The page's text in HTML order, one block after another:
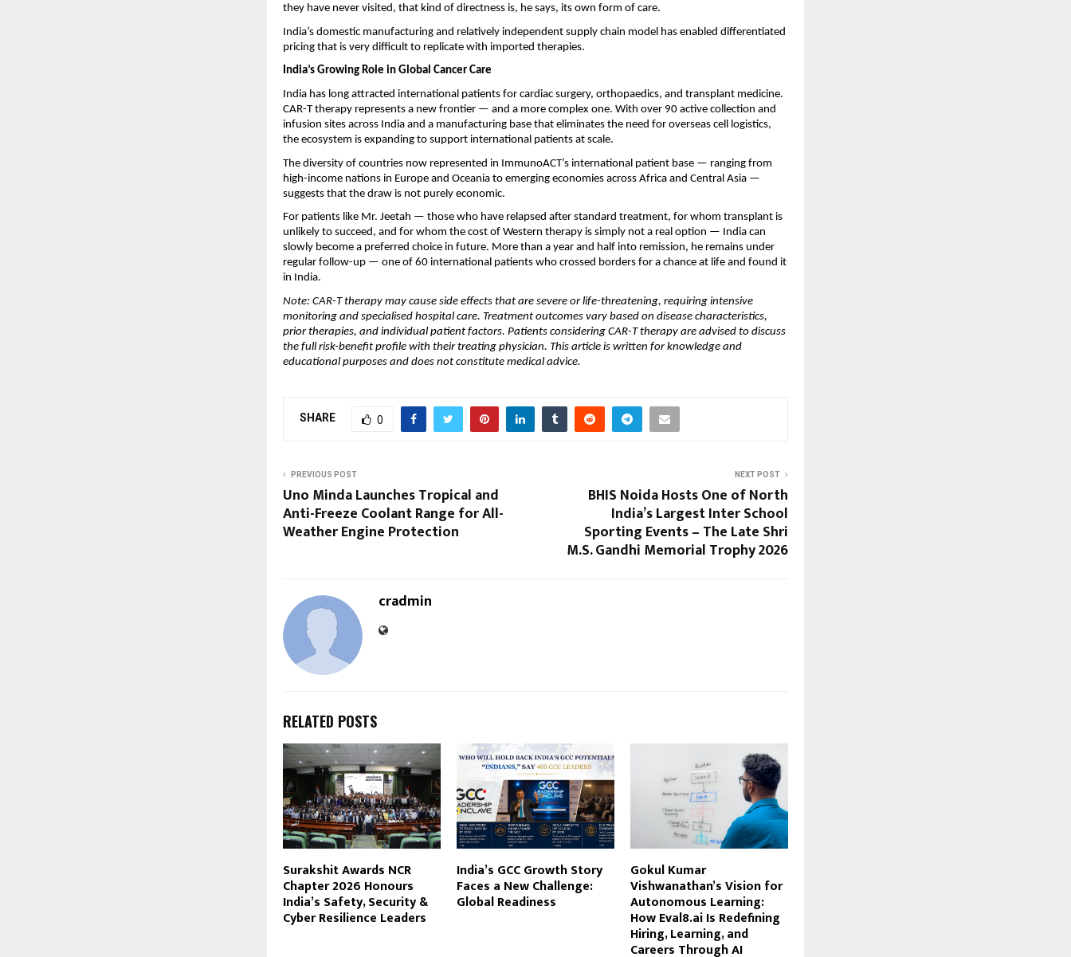
they have never visited, that kind of directness is, he says, its own form of care.
India’s domestic manufacturing and relatively independent supply chain model has enabled differentiated
pricing that is very difficult to replicate with imported therapies.
India’s Growing Role in Global Cancer Care
India has long attracted international patients for cardiac surgery, orthopaedics, and transplant medicine.
CAR-T therapy represents a new frontier — and a more complex one. With over 90 active collection and
infusion sites across India and a manufacturing base that eliminates the need for overseas cell logistics,
the ecosystem is expanding to support international patients at scale.
The diversity of countries now represented in ImmunoACT’s international patient base — ranging from
high-income nations in Europe and Oceania to emerging economies across Africa and Central Asia —
suggests that the draw is not purely economic.
For patients like Mr. Jeetah — those who have relapsed after standard treatment, for whom transplant is
unlikely to succeed, and for whom the cost of Western therapy is simply not a real option — India can
slowly become a preferred choice in future. More than a year and half into remission, he remains under
regular follow-up — one of 60 international patients who crossed borders for a chance at life and found it
in India.
Note: CAR-T therapy may cause side effects that are severe or life-threatening, requiring intensive
monitoring and specialised hospital care. Treatment outcomes vary based on disease characteristics,
prior therapies, and individual patient factors. Patients considering CAR-T therapy are advised to discuss
the full risk-benefit profile with their treating physician. This article is written for knowledge and
educational purposes and does not constitute medical advice.
SHARE 0
PREVIOUS POST
Uno Minda Launches Tropical and
Anti-Freeze Coolant Range for All-
Weather Engine Protection
NEXT POST
BHIS Noida Hosts One of North
India’s Largest Inter School
Sporting Events – The Late Shri
M.S. Gandhi Memorial Trophy 2026
cradmin
RELATED POSTS
Surakshit Awards NCR
Chapter 2026 Honours
India’s Safety, Security &
Cyber Resilience Leaders
India’s GCC Growth Story
Faces a New Challenge:
Global Readiness
Gokul Kumar
Vishwanathan’s Vision for
Autonomous Learning:
How Eval8.ai Is Redefining
Hiring, Learning, and
Careers Through AI